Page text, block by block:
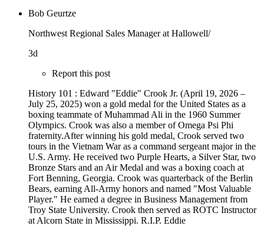
Bob Geurtze
Northwest Regional Sales Manager at Hallowell/
3d
Report this post
History 101 : Edward "Eddie" Crook Jr. (April 19, 2026 –
July 25, 2025) won a gold medal for the United States as a
boxing teammate of Muhammad Ali in the 1960 Summer
Olympics. Crook was also a member of Omega Psi Phi
fraternity.After winning his gold medal, Crook served two
tours in the Vietnam War as a command sergeant major in the
U.S. Army. He received two Purple Hearts, a Silver Star, two
Bronze Stars and an Air Medal and was a boxing coach at
Fort Benning, Georgia. Crook was quarterback of the Berlin
Bears, earning All-Army honors and named "Most Valuable
Player." He earned a degree in Business Management from
Troy State University. Crook then served as ROTC Instructor
at Alcorn State in Mississippi. R.I.P. Eddie